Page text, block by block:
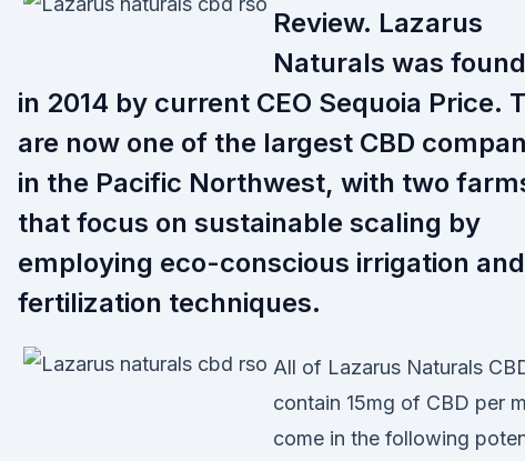
Review. Lazarus
Naturals was
in 2014 by current CEO Sequoia Price.
are now one of the largest CBD
in the Pacific Northwest, with two
that focus on sustainable scaling by
employing eco-conscious irrigation and
fertilization techniques.
All of Lazarus Naturals
contain 15mg of CBD per
come in the following